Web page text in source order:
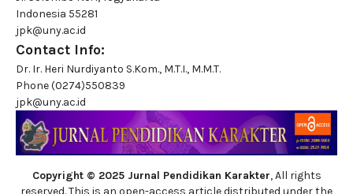
Indonesia 55281
jpk@uny.ac.id
Contact Info:
Dr. Ir. Heri Nurdiyanto S.Kom., M.T.I., M.M.T.
Phone(0274)550839
jpk@uny.ac.id
Copyright © 2025 Jurnal Pendidikan Karakter, All rights